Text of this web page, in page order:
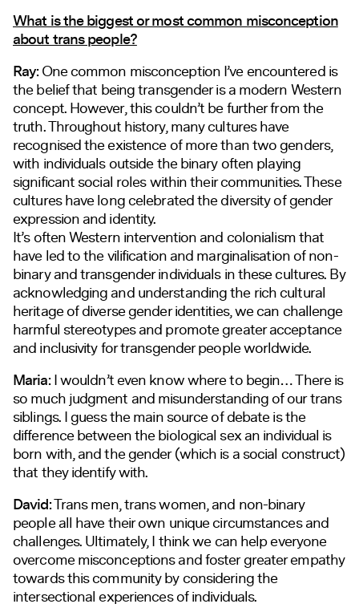
What is the biggest or most common misconception
about trans people?
Ray:One common misconception I’ve encountered is
the belief that being transgender is a modern Western
concept. However, this couldn’t be further from the
truth. Throughout history, many cultures have
recognised the existence of more than two genders,
with individuals outside the binary often playing
significant social roles within their communities. These
cultures have long celebrated the diversity of gender
expression and identity.
It’s often Western intervention and colonialism that
have led to the vilification and marginalisation of non-
binary and transgender individuals in these cultures. By
acknowledging and understanding the rich cultural
heritage of diverse gender identities, we can challenge
harmful stereotypes and promote greater acceptance
and inclusivity for transgender people worldwide.
Maria:I wouldn’t even know where to begin… There is
so much judgment and misunderstanding of our trans
siblings. I guess the main source of debate is the
difference between the biological sex an individual is
born with, and the gender (which is a social construct)
that they identify with.
David:Trans men, trans women, and non-binary
people all have their own unique circumstances and
challenges. Ultimately, I think we can help everyone
overcome misconceptions and foster greater empathy
towards this community by considering the
intersectional experiences of individuals.